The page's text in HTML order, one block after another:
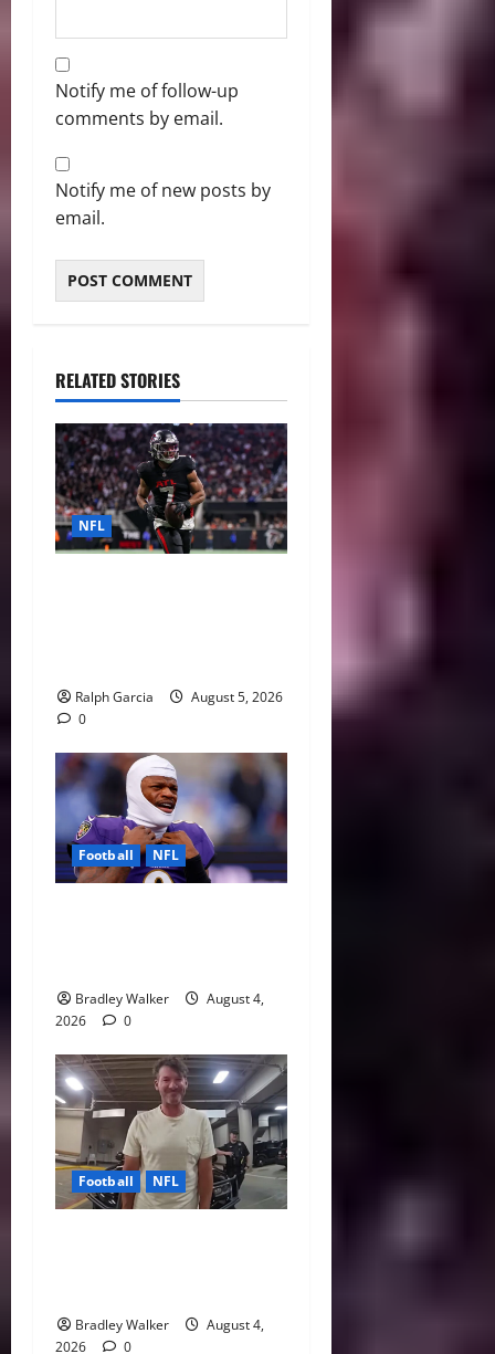
Notify me of follow-up
comments by email.
Notify me of new posts by
email.
RELATED STORIES
NFL
Ralph Garcia
August 5, 2026
0
Football NFL
Bradley Walker
August 4,
2026
0
Football NFL
Bradley Walker
August 4,
2026
0